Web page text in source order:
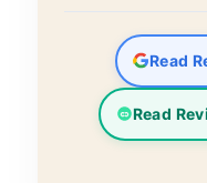
Read
Read